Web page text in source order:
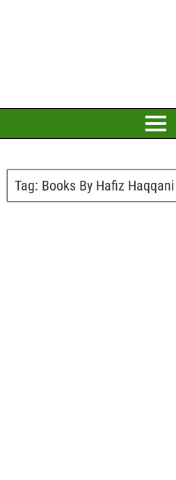
Tag: Books By Hafiz